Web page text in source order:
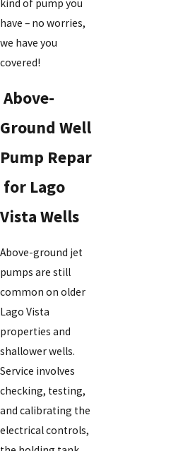
kind of pump you
have – no worries,
we have you
covered!
Above-
Ground Well
Pump Repar
for Lago
Vista Wells
Above-ground jet
pumps are still
common on older
Lago Vista
properties and
shallower wells.
Service involves
checking, testing,
and calibrating the
electrical controls,